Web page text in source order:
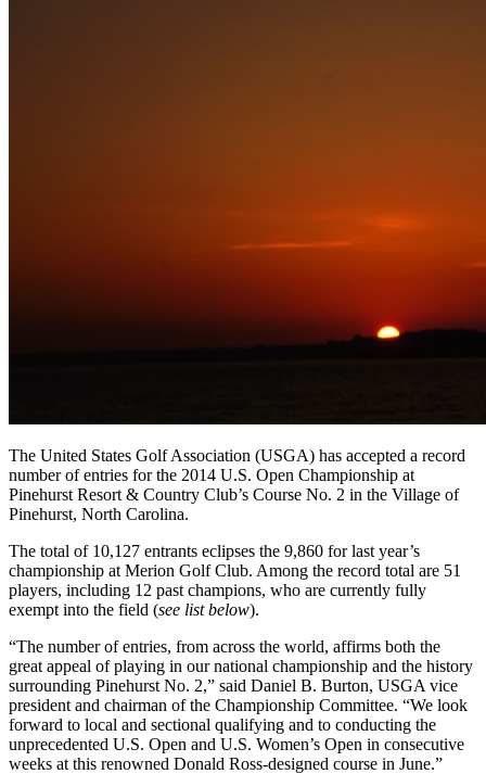
The United States Golf Association (USGA) has accepted a record
number of entries for the 2014 U.S. Open Championship at
Pinehurst Resort & Country Club’s Course No. 2 in the Village of
Pinehurst, North Carolina.
The total of 10,127 entrants eclipses the 9,860 for last year’s
championship at Merion Golf Club. Among the record total are 51
players, including 12 past champions, who are currently fully
exempt into the field (see list below).
“The number of entries, from across the world, affirms both the
great appeal of playing in our national championship and the history
surrounding Pinehurst No. 2,” said Daniel B. Burton, USGA vice
president and chairman of the Championship Committee. “We look
forward to local and sectional qualifying and to conducting the
unprecedented U.S. Open and U.S. Women’s Open in consecutive
weeks at this renowned Donald Ross-designed course in June.”